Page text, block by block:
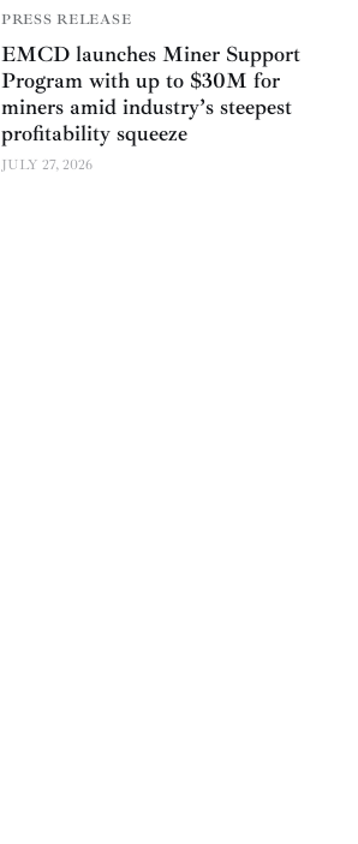
PRESS RELEASE
EMCD launches Miner Support
Program with up to $30M for
miners amid industry’s steepest
profitability squeeze
JULY 27, 2026